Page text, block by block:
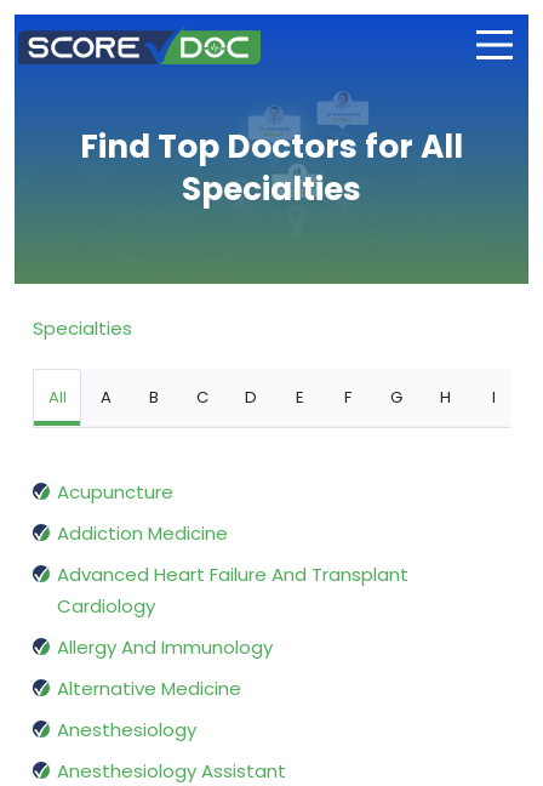
Find Top Doctors for All
Specialties
Specialties
All A B C D E F G H I
Acupuncture
Addiction Medicine
Advanced Heart Failure And Transplant
Cardiology
Allergy And Immunology
Alternative Medicine
Anesthesiology
Anesthesiology Assistant